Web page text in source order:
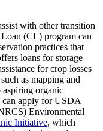
with other transition
(CL) program can
practices that
loans for storage
for crop losses
as mapping and
organic
can apply for USDA
Environmental
Initiative, which